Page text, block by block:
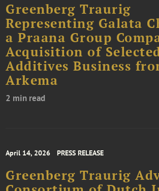
Greenberg Traurig
Representing Galata
a Praana Group
Acquisition of
Additives Business
Arkema
2 min read
April 14, 2026 PRESS RELEASE
Greenberg Traurig